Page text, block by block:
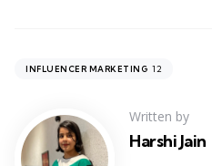
INFLUENCER MARKETING 12
Written by
Harshi Jain